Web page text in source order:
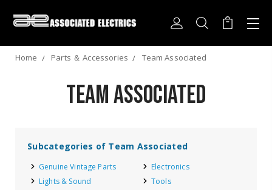
Home Parts ＆ Accessories Team Associated
Team Associated
Subcategories of Team Associated
Genuine Vintage Parts
Electronics
Lights & Sound
Tools